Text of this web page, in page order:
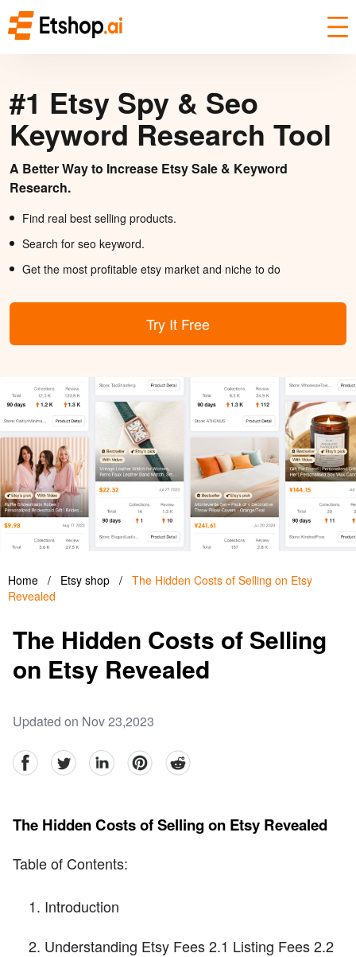
#1 Etsy Spy & Seo
Keyword Research Tool
A Better Way to Increase Etsy Sale & Keyword
Research.
Find real best selling products.
Search for seo keyword.
Get the most profitable etsy market and niche to do
Try It Free
Home / Etsy shop / The Hidden Costs of Selling on Etsy
Revealed
The Hidden Costs of Selling
on Etsy Revealed
Updated on Nov 23,2023
facebookTwitter linkedinpinterestreddit
The Hidden Costs of Selling on Etsy Revealed
Table of Contents:
Introduction
Understanding Etsy Fees 2.1 Listing Fees 2.2